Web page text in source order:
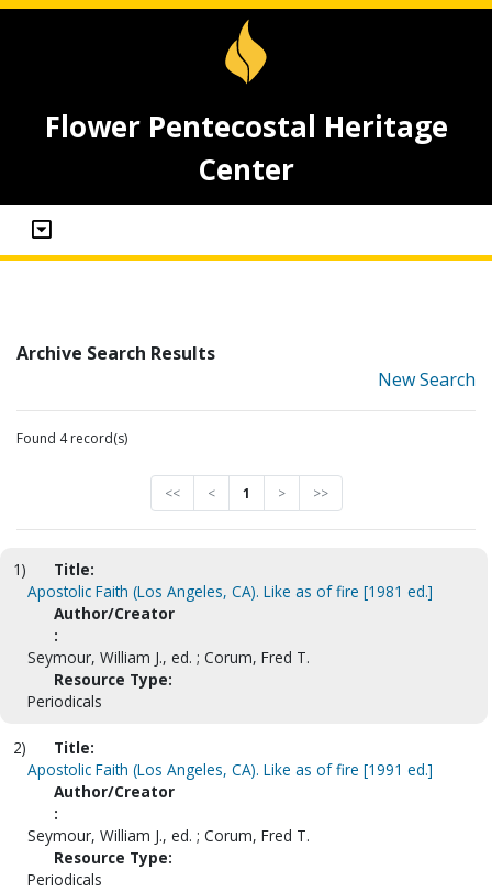
Flower Pentecostal Heritage
Center
Archive Search Results
New Search
Found 4 record(s)
<< < 1 > >>
1)
Title:
Apostolic Faith (Los Angeles, CA). Like as of fire [1981 ed.]
Author/Creator
:
Seymour, William J., ed. ; Corum, Fred T.
Resource Type:
Periodicals
2)
Title:
Apostolic Faith (Los Angeles, CA). Like as of fire [1991 ed.]
Author/Creator
:
Seymour, William J., ed. ; Corum, Fred T.
Resource Type:
Periodicals